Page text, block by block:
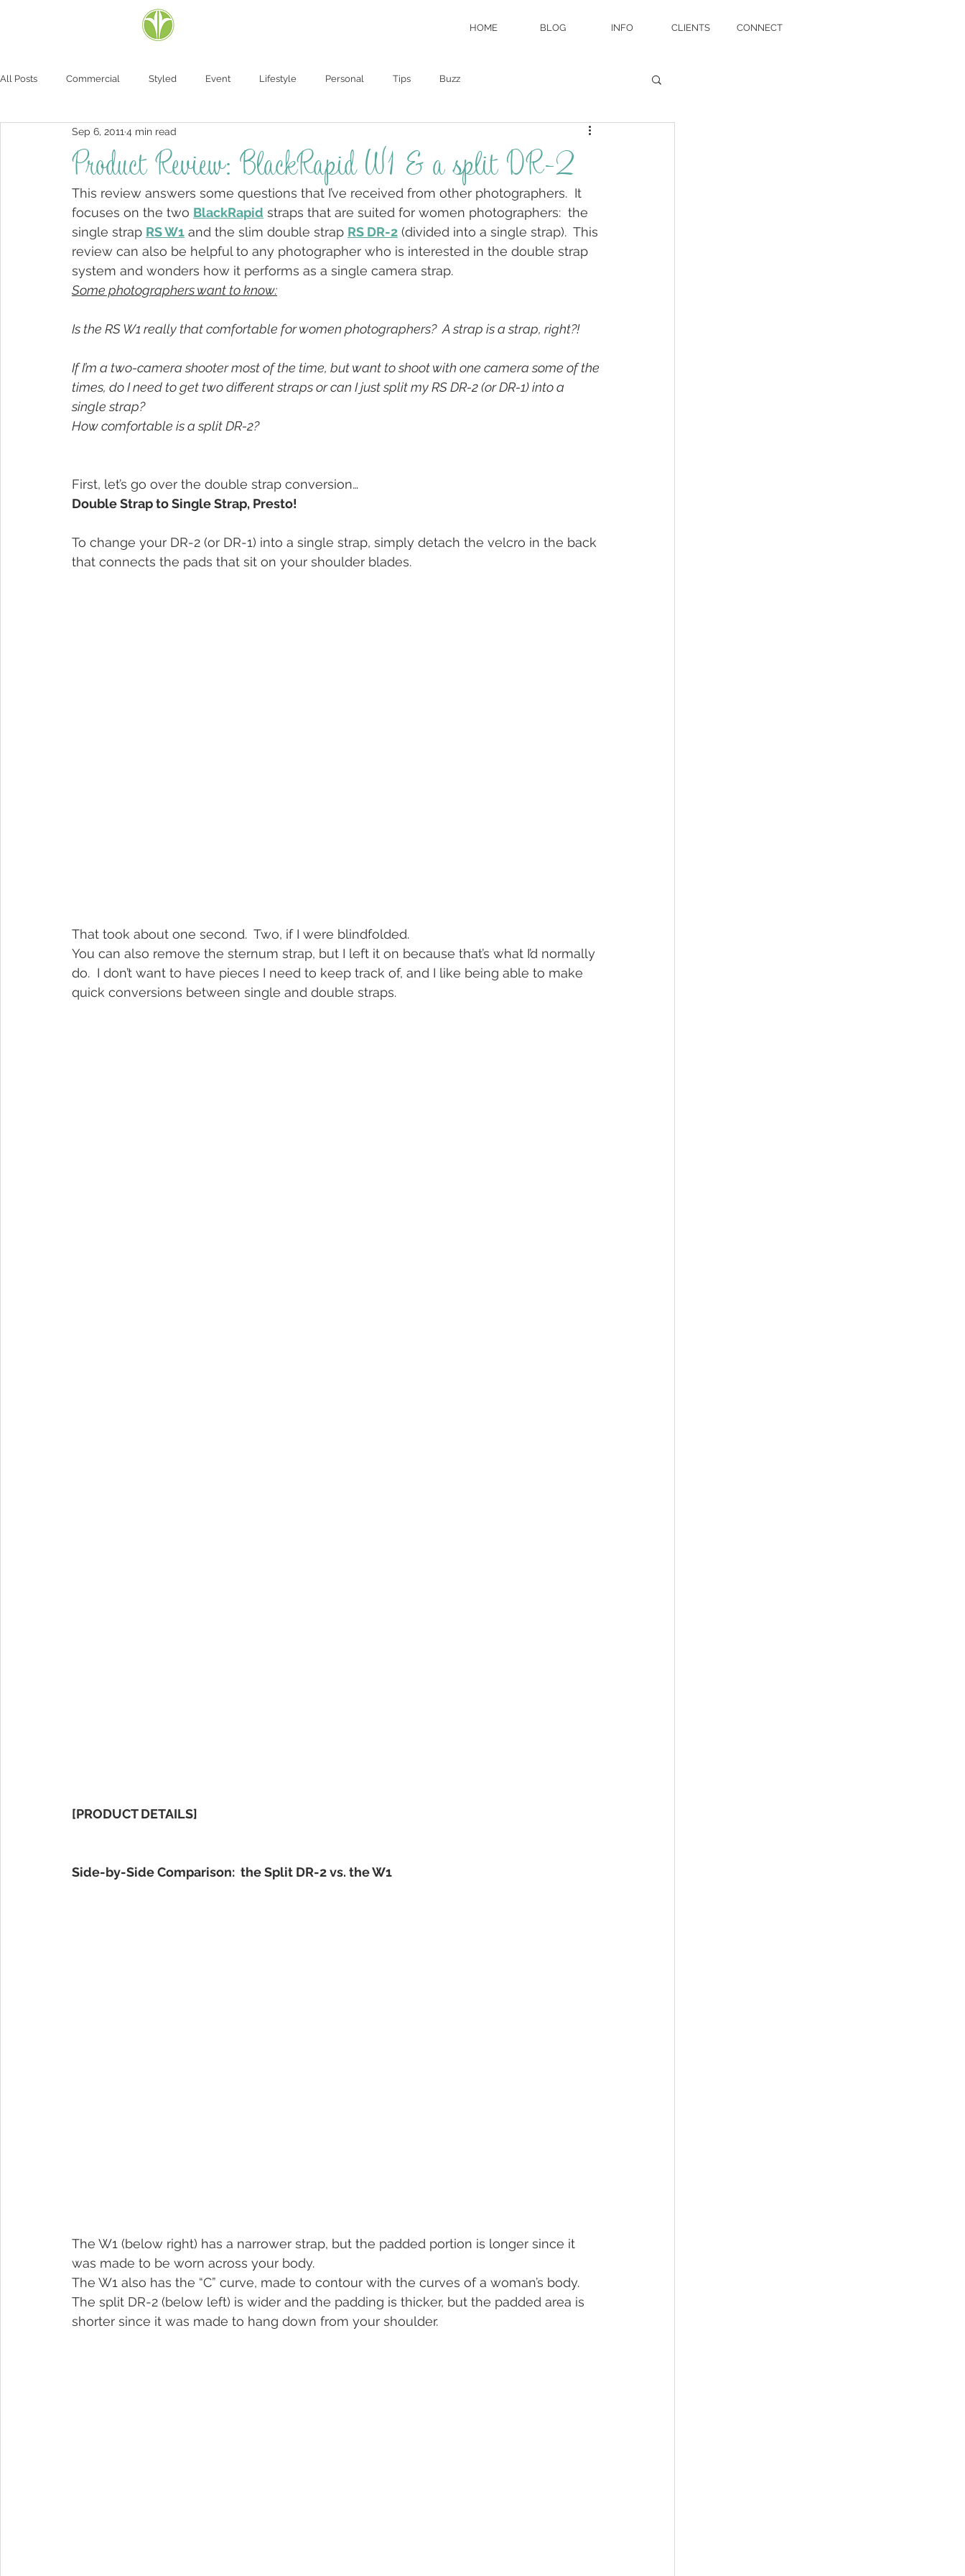
HOME BLOG INFO CLIENTS CONNECT
All Posts Commercial Styled Event Lifestyle Personal Tips Buzz
Product Review: BlackRapid W1 & a split DR-2
Sep 6, 2011 4 min read
This review answers some questions that I’ve received from other photographers.  It
focuses on the two BlackRapid straps that are suited for women photographers:  the
single strap RS W1 and the slim double strap RS DR-2 (divided into a single strap).  This
review can also be helpful to any photographer who is interested in the double strap
system and wonders how it performs as a single camera strap.
Some photographers want to know:
Is the RS W1 really that comfortable for women photographers?  A strap is a strap, right?!
If I’m a two-camera shooter most of the time, but want to shoot with one camera some of the
times, do I need to get two different straps or can I just split my RS DR-2 (or DR-1) into a
single strap?
How comfortable is a split DR-2?
First, let’s go over the double strap conversion…
Double Strap to Single Strap, Presto!
To change your DR-2 (or DR-1) into a single strap, simply detach the velcro in the back
that connects the pads that sit on your shoulder blades.
That took about one second.  Two, if I were blindfolded.
You can also remove the sternum strap, but I left it on because that’s what I’d normally
do.  I don’t want to have pieces I need to keep track of, and I like being able to make
quick conversions between single and double straps.
[PRODUCT DETAILS]
Side-by-Side Comparison:  the Split DR-2 vs. the W1
The W1 (below right) has a narrower strap, but the padded portion is longer since it
was made to be worn across your body.
The W1 also has the “C” curve, made to contour with the curves of a woman’s body.
The split DR-2 (below left) is wider and the padding is thicker, but the padded area is
shorter since it was made to hang down from your shoulder.